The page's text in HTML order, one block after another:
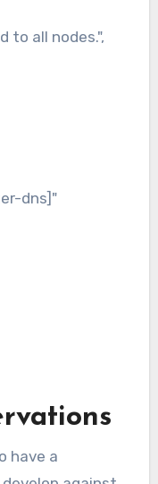
to all nodes.",
dns]"
have a